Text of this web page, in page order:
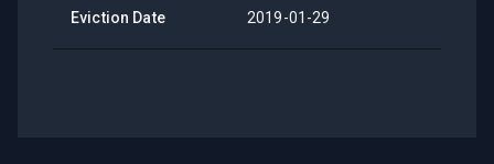
Eviction Date 2019-01-29